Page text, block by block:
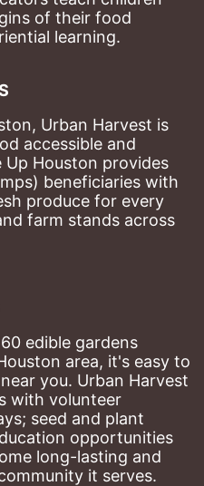
of their food
learning.
Urban Harvest is
accessible and
Houston provides
beneficiaries with
produce for every
farm stands across
edible gardens
area, it's easy to
you. Urban Harvest
with volunteer
seed and plant
opportunities
long-lasting and
it serves.